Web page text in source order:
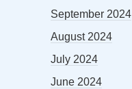
September 2024
August 2024
July 2024
June 2024